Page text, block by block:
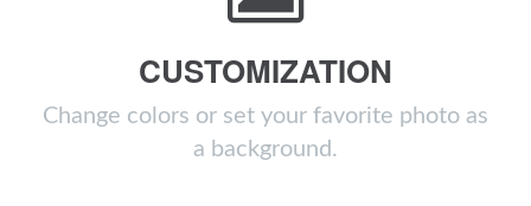
CUSTOMIZATION
Change colors or set your favorite photo as
a background.